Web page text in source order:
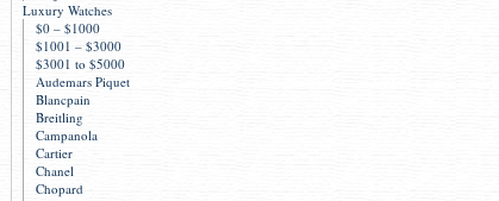
Luxury Watches
$0 – $1000
$1001 – $3000
$3001 to $5000
Audemars Piquet
Blancpain
Breitling
Campanola
Cartier
Chanel
Chopard